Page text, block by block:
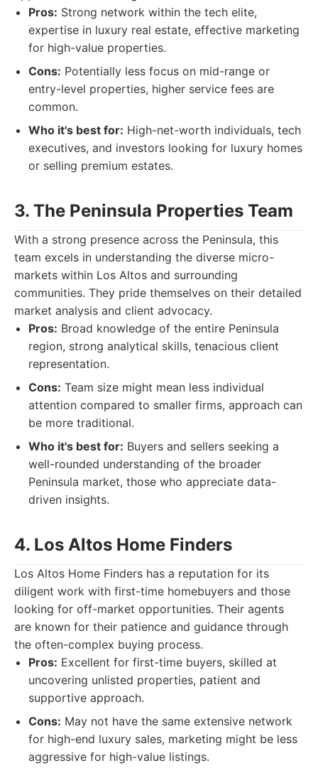
Pros: Strong network within the tech elite,
expertise in luxury real estate, effective marketing
for high-value properties.
Cons: Potentially less focus on mid-range or
entry-level properties, higher service fees are
common.
Who it's best for: High-net-worth individuals, tech
executives, and investors looking for luxury homes
or selling premium estates.
3. The Peninsula Properties Team
With a strong presence across the Peninsula, this
team excels in understanding the diverse micro-
markets within Los Altos and surrounding
communities. They pride themselves on their detailed
market analysis and client advocacy.
Pros: Broad knowledge of the entire Peninsula
region, strong analytical skills, tenacious client
representation.
Cons: Team size might mean less individual
attention compared to smaller firms, approach can
be more traditional.
Who it's best for: Buyers and sellers seeking a
well-rounded understanding of the broader
Peninsula market, those who appreciate data-
driven insights.
4. Los Altos Home Finders
Los Altos Home Finders has a reputation for its
diligent work with first-time homebuyers and those
looking for off-market opportunities. Their agents
are known for their patience and guidance through
the often-complex buying process.
Pros: Excellent for first-time buyers, skilled at
uncovering unlisted properties, patient and
supportive approach.
Cons: May not have the same extensive network
for high-end luxury sales, marketing might be less
aggressive for high-value listings.